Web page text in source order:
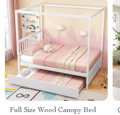
Full Size Wood Canopy Bed